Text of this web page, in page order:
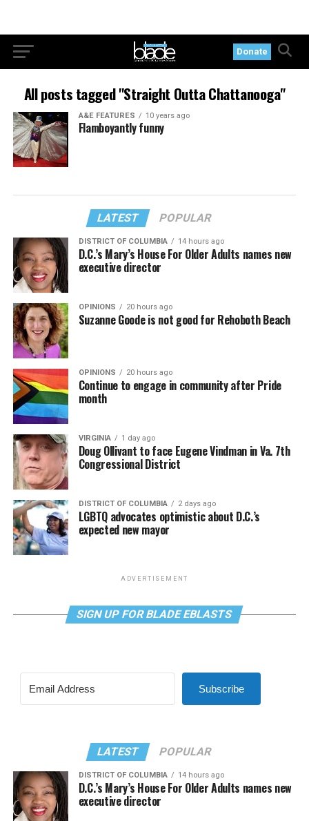
Donate
All posts tagged "Straight Outta Chattanooga"
A&E FEATURES 10 years ago
Flamboyantly funny
LATEST POPULAR
DISTRICT OF COLUMBIA 14 hours ago
D.C.’s Mary’s House For Older Adults names new
executive director
OPINIONS 20 hours ago
Suzanne Goode is not good for Rehoboth Beach
OPINIONS 20 hours ago
Continue to engage in community after Pride
month
VIRGINIA 1 day ago
Doug Ollivant to face Eugene Vindman in Va. 7th
Congressional District
DISTRICT OF COLUMBIA 2 days ago
LGBTQ advocates optimistic about D.C.’s
expected new mayor
ADVERTISEMENT
SIGN UP FOR BLADE EBLASTS
Subscribe
LATEST POPULAR
DISTRICT OF COLUMBIA 14 hours ago
D.C.’s Mary’s House For Older Adults names new
executive director